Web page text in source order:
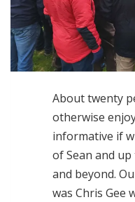
About twenty
otherwise
informative if
of Sean and
and beyond.
was Chris Gee